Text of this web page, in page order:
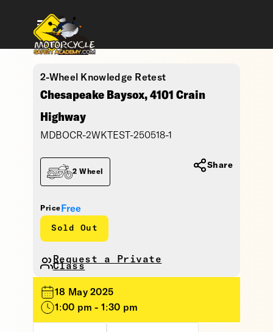
2-Wheel Knowledge Retest
Chesapeake Baysox, 4101 Crain
Highway
MDBOCR-2WKTEST-250518-1
Price Free
Sold Out
2 Wheel
Request a Private
Class
Share
18 May 2025
1:00 pm - 1:30 pm